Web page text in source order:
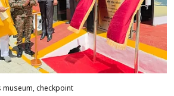
museum, checkpoint